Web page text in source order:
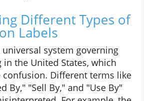
Different Types of
Labels
system governing
the United States, which
confusion. Different terms like
By," "Sell By," and "Use By"